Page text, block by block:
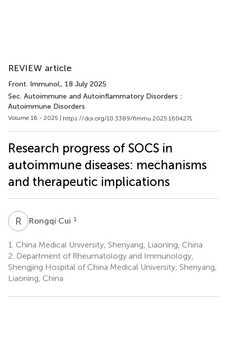
REVIEW article
Front. Immunol., 18 July 2025
Sec. Autoimmune and Autoinflammatory Disorders :
Autoimmune Disorders
Volume 16 - 2025 | https://doi.org/10.3389/fimmu.2025.1604271
Research progress of SOCS in
autoimmune diseases: mechanisms
and therapeutic implications
R CRongqi Cui 1
1. China Medical University, Shenyang, Liaoning, China
2. Department of Rheumatology and Immunology,
Shengjing Hospital of China Medical University, Shenyang,
Liaoning, China